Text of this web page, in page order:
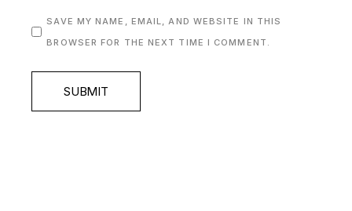
SAVE MY NAME, EMAIL, AND WEBSITE IN THIS
BROWSER FOR THE NEXT TIME I COMMENT.
SUBMIT